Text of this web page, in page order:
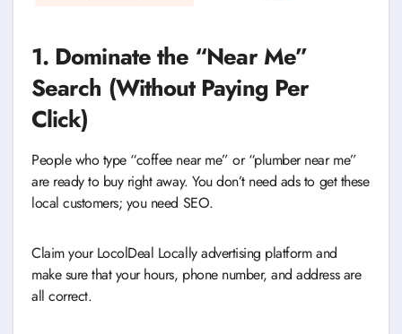
1. Dominate the “Near Me”
Search (Without Paying Per
Click)
People who type “coffee near me” or “plumber near me”
are ready to buy right away. You don’t need ads to get these
local customers; you need SEO.
Claim your LocolDeal Locally advertising platform and
make sure that your hours, phone number, and address are
all correct.